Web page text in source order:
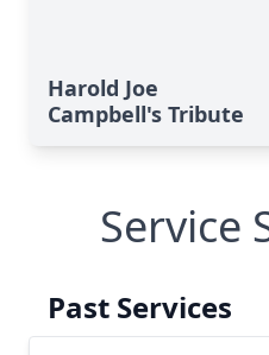
Harold Joe
Campbell's Tribute
Service
Past Services